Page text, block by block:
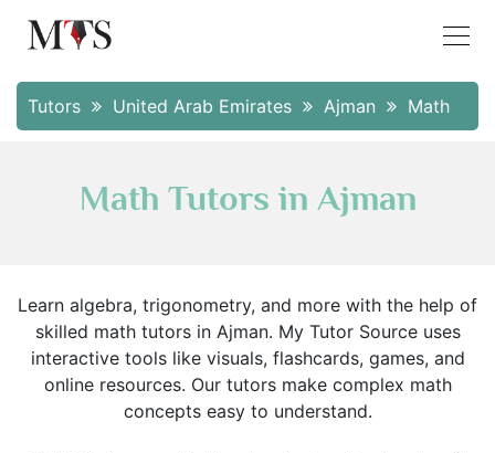
Tutors United Arab Emirates Ajman Math
Math Tutors in Ajman
Learn algebra, trigonometry, and more with the help of
skilled math tutors in Ajman. My Tutor Source uses
interactive tools like visuals, flashcards, games, and
online resources. Our tutors make complex math
concepts easy to understand.